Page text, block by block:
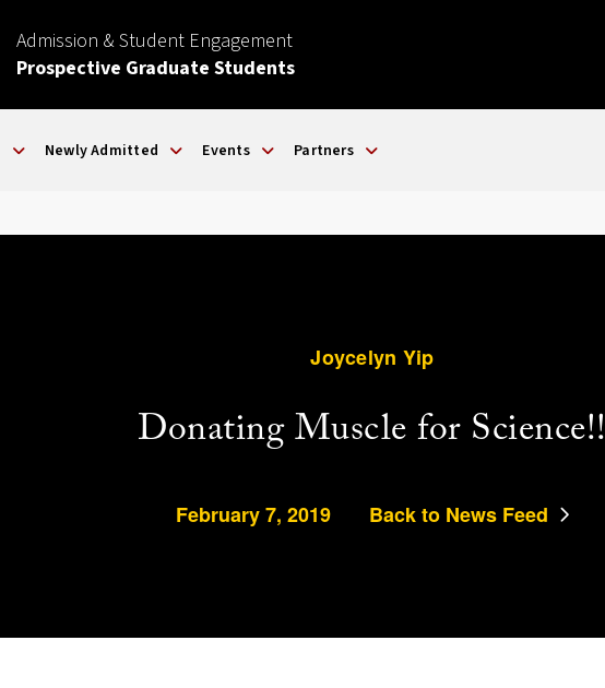
Admission & Student Engagement
Prospective Graduate Students
Newly Admitted Events Partners
Joycelyn Yip
Donating Muscle for Science!!
February 7, 2019 Back to News Feed